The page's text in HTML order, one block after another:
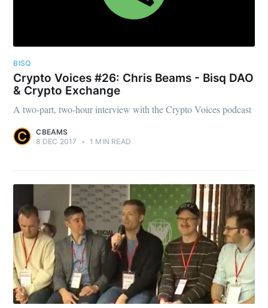
BISQ
Crypto Voices #26: Chris Beams - Bisq DAO
& Crypto Exchange
A two-part, two-hour interview with the Crypto Voices podcast
CBEAMS
8 DEC 2017
• 1 MIN READ